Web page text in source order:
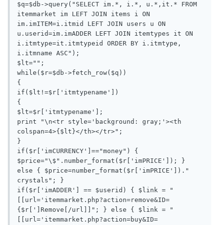
$q=$db->query("SELECT im.*, i.*, u.*,it.* FROM
itemmarket im LEFT JOIN items i ON
im.imITEM=i.itmid LEFT JOIN users u ON
u.userid=im.imADDER LEFT JOIN itemtypes it ON
i.itmtype=it.itmtypeid ORDER BY i.itmtype,
i.itmname ASC");
$lt="";
while($r=$db->fetch_row($q))
{
if($lt!=$r['itmtypename'])
{
$lt=$r['itmtypename'];
print "\n<tr style='background: gray;'><th
colspan=4>{$lt}</th></tr>";
}
if($r['imCURRENCY']=="money") {
$price="\$".number_format($r['imPRICE']); }
else { $price=number_format($r['imPRICE'])."
crystals"; }
if($r['imADDER'] == $userid) { $link = "
[[url='itemmarket.php?action=remove&ID=
{$r[']Remove[/url]]"; } else { $link = "
[[url='itemmarket.php?action=buy&ID=